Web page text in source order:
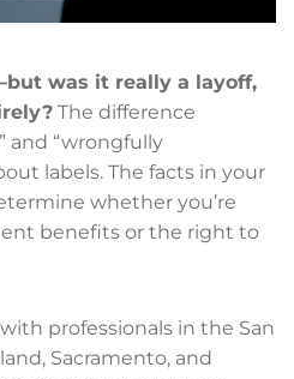
was it really a layoff,
The difference
and “wrongfully
labels. The facts in your
whether you’re
benefits or the right to
professionals in the San
Sacramento, and